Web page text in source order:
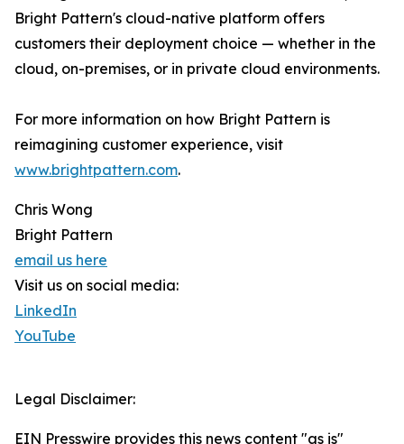
Bright Pattern's cloud-native platform offers
customers their deployment choice — whether in the
cloud, on-premises, or in private cloud environments.
For more information on how Bright Pattern is
reimagining customer experience, visit
www.brightpattern.com.
Chris Wong
Bright Pattern
email us here
Visit us on social media:
LinkedIn
YouTube
Legal Disclaimer:
EIN Presswire provides this news content "as is"